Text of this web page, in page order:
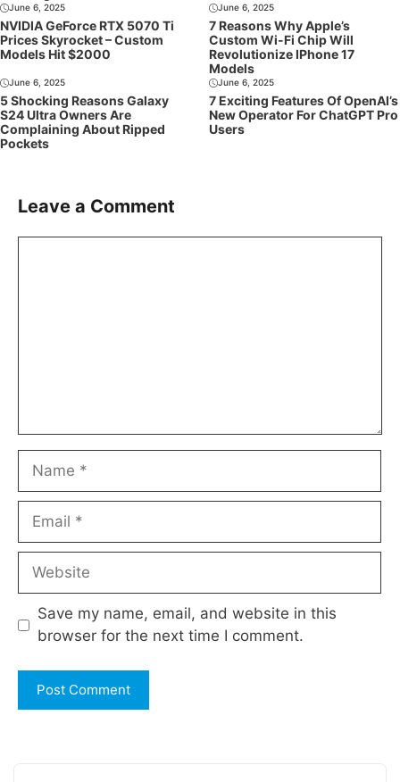
June 6, 2025
NVIDIA GeForce RTX 5070 Ti
Prices Skyrocket – Custom
Models Hit $2000
June 6, 2025
7 Reasons Why Apple’s
Custom Wi-Fi Chip Will
Revolutionize IPhone 17
Models
June 6, 2025
5 Shocking Reasons Galaxy
S24 Ultra Owners Are
Complaining About Ripped
Pockets
June 6, 2025
7 Exciting Features Of OpenAI’s
New Operator For ChatGPT Pro
Users
Leave a Comment
Name
Email
Website
Save my name, email, and website in this
browser for the next time I comment.